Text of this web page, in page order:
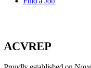
ACVREP